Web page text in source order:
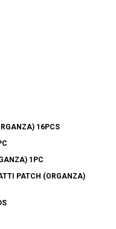
16PCS
1PC
PATCH (ORGANZA)